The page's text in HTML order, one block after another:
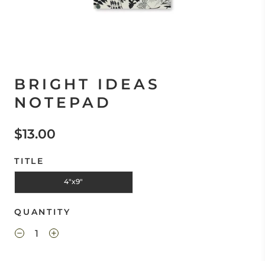
BRIGHT IDEAS
NOTEPAD
$13.00
TITLE
4"x9"
QUANTITY